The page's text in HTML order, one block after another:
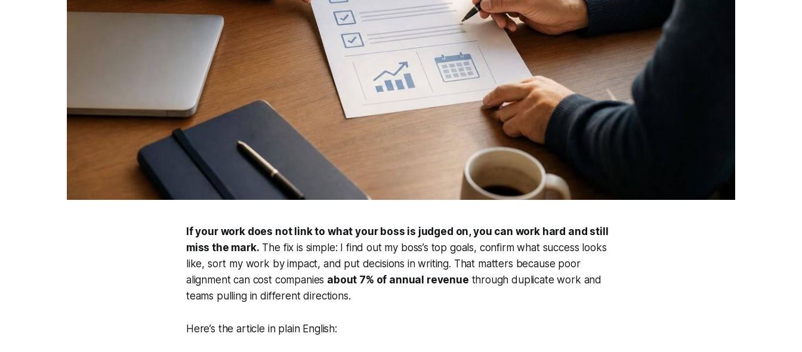
If your work does not link to what your boss is judged on, you can work hard and still
miss the mark. The fix is simple: I find out my boss’s top goals, confirm what success looks
like, sort my work by impact, and put decisions in writing. That matters because poor
alignment can cost companies about 7% of annual revenue through duplicate work and
teams pulling in different directions.
Here’s the article in plain English: